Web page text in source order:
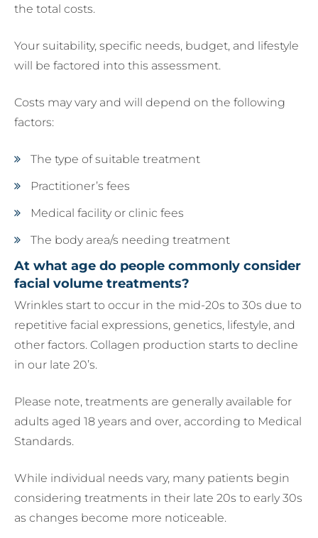
the total costs.
Your suitability, specific needs, budget, and lifestyle
will be factored into this assessment.
Costs may vary and will depend on the following
factors:
The type of suitable treatment
Practitioner’s fees
Medical facility or clinic fees
The body area/s needing treatment
At what age do people commonly consider
facial volume treatments?
Wrinkles start to occur in the mid-20s to 30s due to
repetitive facial expressions, genetics, lifestyle, and
other factors. Collagen production starts to decline
in our late 20’s.
Please note, treatments are generally available for
adults aged 18 years and over, according to Medical
Standards.
While individual needs vary, many patients begin
considering treatments in their late 20s to early 30s
as changes become more noticeable.